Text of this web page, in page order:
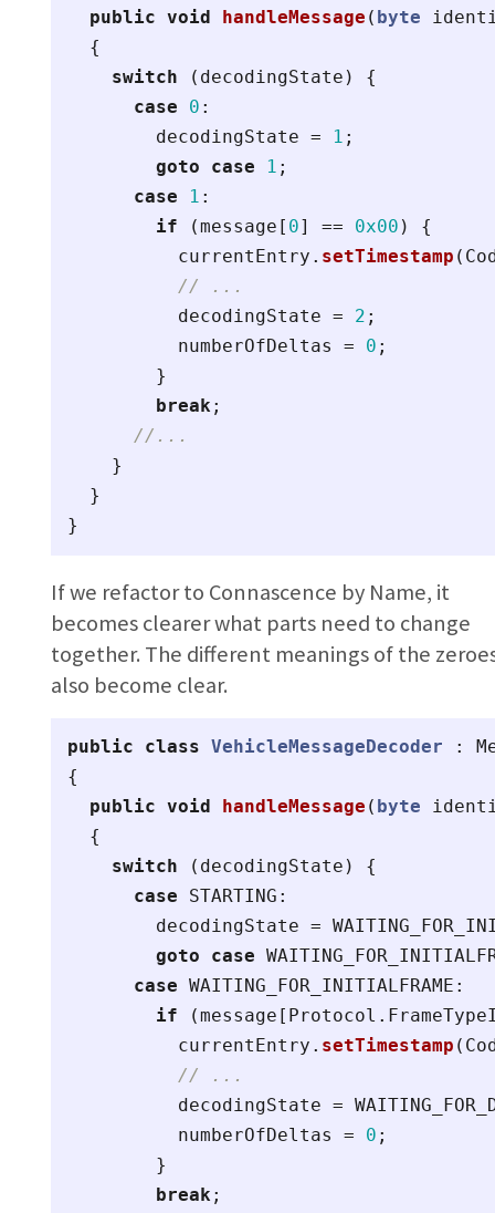
public
void handleMessage ( byte
{
switch
( decodingState )
{
case
0 :
decodingState
= 1 ;
goto
case 1 ;
case
1 :
if
(message [ 0] == 0x00 )
{
currentEntry . setTimestamp (
// ...
decodingState
= 2 ;
numberOfDeltas
= 0 ;
}
break;
//...
}
}
}
If we refactor to Connascence by Name, it
becomes clearer what parts need to change
together. The different meanings of the
also become clear.
public class VehicleMessageDecoder :
{
public
void handleMessage ( byte
{
switch
( decodingState )
{
case
STARTING :
decodingState
=
goto
case
case
WAITING_FOR_INITIALFRAME :
if
(message [ Protocol .
currentEntry . setTimestamp (
// ...
decodingState
=
numberOfDeltas
= 0 ;
}
break;